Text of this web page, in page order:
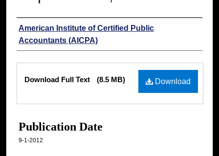
Authors
American Institute of Certified Public
Accountants (AICPA)
Download
Download Full Text (8.5 MB)
Publication Date
9-1-2012